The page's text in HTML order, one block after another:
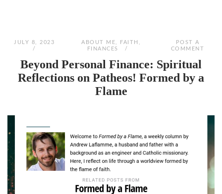
JULY 8, 2023 ABOUT ME FAITH
FINANCES
POST A
COMMENT
Beyond Personal Finance: Spiritual
Reflections on Patheos! Formed by a
Flame